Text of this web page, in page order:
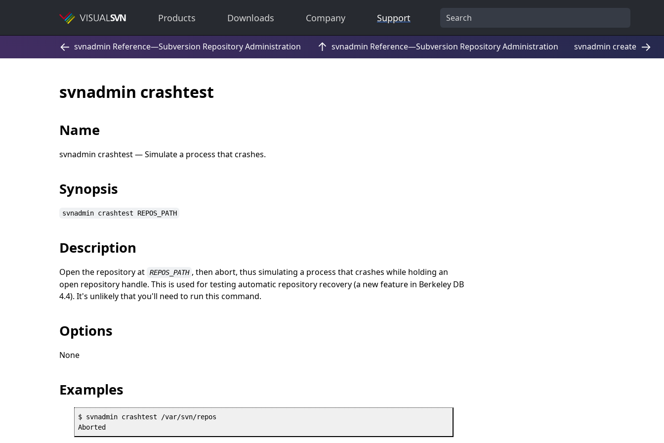
Products Downloads Company Support
svnadmin crashtest
Name
svnadmin crashtest — Simulate a process that crashes.
Synopsis
svnadmin crashtest REPOS_PATH
Description
Open the repository at REPOS_PATH , then abort, thus simulating a process that crashes while holding an
open repository handle. This is used for testing automatic repository recovery (a new feature in Berkeley DB
4.4). It's unlikely that you'll need to run this command.
Options
None
Examples
$ svnadmin crashtest /var/svn/repos